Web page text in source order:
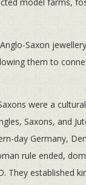
Saxon
them to
were a
Saxons, and
day Germany,
rule ended,
They established